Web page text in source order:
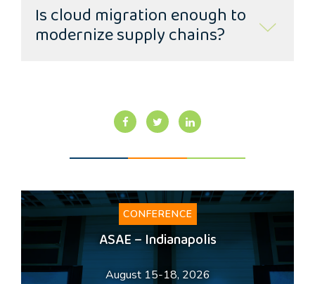
Is cloud migration enough to
modernize supply chains?
CONFERENCE
ASAE – Indianapolis
August 15-18, 2026